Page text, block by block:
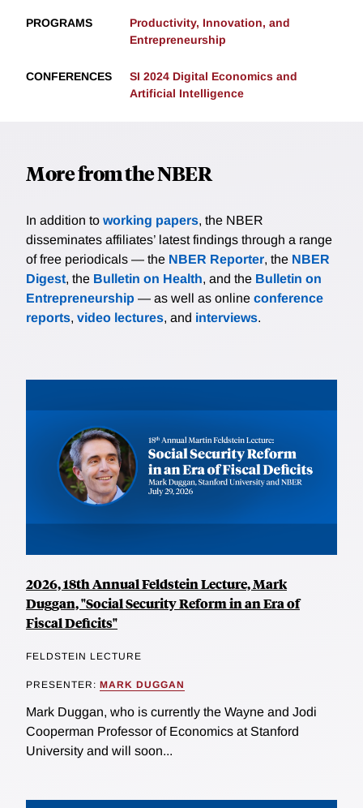
PROGRAMS
Productivity, Innovation, and
Entrepreneurship
CONFERENCES
SI 2024 Digital Economics and
Artificial Intelligence
More from the NBER
In addition to working papers, the NBER
disseminates affiliates’ latest findings through a range
of free periodicals — the NBER Reporter, the NBER
Digest, the Bulletin on Health, and the Bulletin on
Entrepreneurship — as well as online conference
reports, video lectures, and interviews.
2026, 18th Annual Feldstein Lecture, Mark
Duggan, "Social Security Reform in an Era of
Fiscal Deficits"
FELDSTEIN LECTURE
PRESENTER: MARK DUGGAN
Mark Duggan, who is currently the Wayne and Jodi
Cooperman Professor of Economics at Stanford
University and will soon...